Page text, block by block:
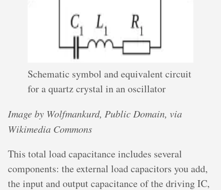
Schematic symbol and equivalent circuit
for a quartz crystal in an oscillator
Image by Wolfmankurd, Public Domain, via
Wikimedia Commons
This total load capacitance includes several
components: the external load capacitors you add,
the input and output capacitance of the driving IC,